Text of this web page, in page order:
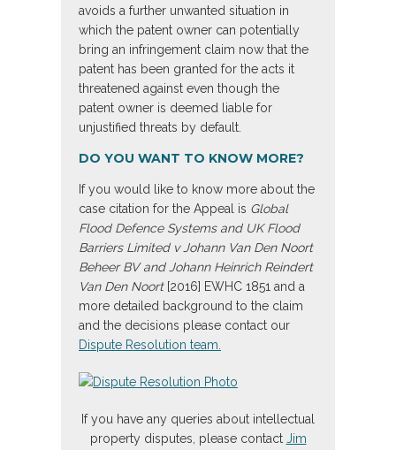
avoids a further unwanted situation in
which the patent owner can potentially
bring an infringement claim now that the
patent has been granted for the acts it
threatened against even though the
patent owner is deemed liable for
unjustified threats by default.
DO YOU WANT TO KNOW MORE?
If you would like to know more about the
case citation for the Appeal is Global
Flood Defence Systems and UK Flood
Barriers Limited v Johann Van Den Noort
Beheer BV and Johann Heinrich Reindert
Van Den Noort [2016] EWHC 1851 and a
more detailed background to the claim
and the decisions please contact our
Dispute Resolution team.
If you have any queries about intellectual
property disputes, please contact Jim